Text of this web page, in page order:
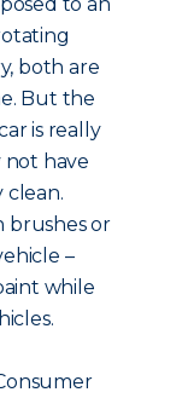
both are
But the
is really
not have
brushes or
–
while